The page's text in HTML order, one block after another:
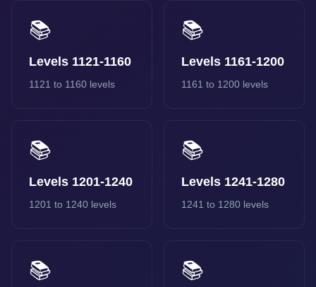
📚
Levels 1121-1160
1121 to 1160 levels
📚
Levels 1161-1200
1161 to 1200 levels
📚
Levels 1201-1240
1201 to 1240 levels
📚
Levels 1241-1280
1241 to 1280 levels
📚 📚